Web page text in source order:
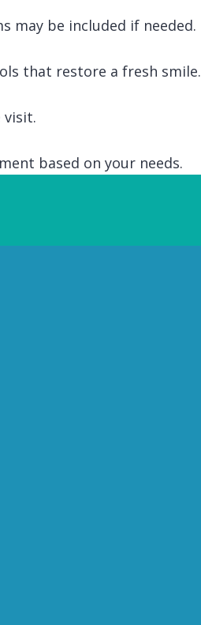
may be included if needed.
that restore a fresh smile.
visit.
based on your needs.